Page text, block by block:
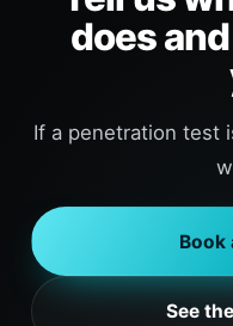
does
If a penetration test
Book
See